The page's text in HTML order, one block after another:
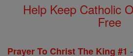
Help Keep Catholic
Free
Prayer To Christ The King #1 -